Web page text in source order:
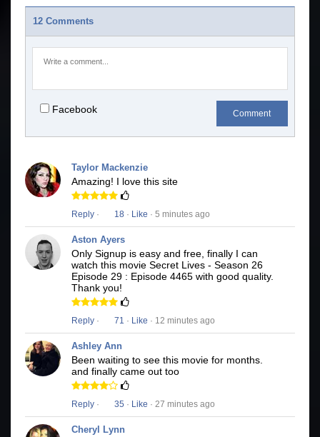
12 Comments
Facebook Comment
Taylor Mackenzie
Amazing! I love this site
Reply · 18 · Like · 5 minutes ago
Aston Ayers
Only Signup is easy and free, finally I can
watch this movie Secret Lives - Season 26
Episode 29 : Episode 4465 with good quality.
Thank you!
Reply · 71 · Like · 12 minutes ago
Ashley Ann
Been waiting to see this movie for months.
and finally came out too
Reply · 35 · Like · 27 minutes ago
Cheryl Lynn